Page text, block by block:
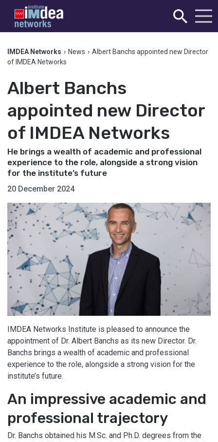
IMDEA Networks › News › Albert Banchs appointed new Director
of IMDEA Networks
Albert Banchs
appointed new Director
of IMDEA Networks
He brings a wealth of academic and professional
experience to the role, alongside a strong vision
for the institute’s future
20 December 2024
IMDEA Networks Institute is pleased to announce the
appointment of Dr. Albert Banchs as its new Director. Dr.
Banchs brings a wealth of academic and professional
experience to the role, alongside a strong vision for the
institute’s future.
An impressive academic and
professional trajectory
Dr. Banchs obtained his M.Sc. and Ph.D. degrees from the